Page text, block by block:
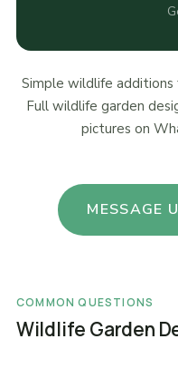
Simple wildlife
Full wildlife garden
pictures on
MESSAGE
COMMON QUESTIONS
Wildlife Garden